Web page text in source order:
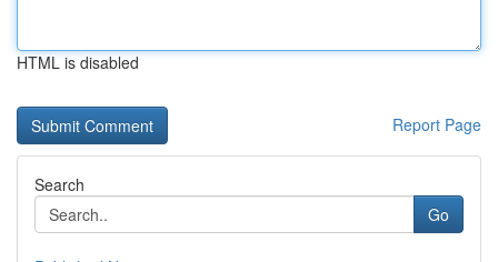
HTML is disabled
Report Page
Search
Go